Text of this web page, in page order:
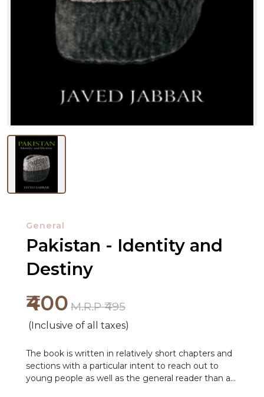
RELEASES
BROWSE
BY
SUBJECT
General
Pakistan - Identity and
Destiny
₹400 M.R.P ₹495
(Inclusive of all taxes)
The book is written in relatively short chapters and
sections with a particular intent to reach out to
young people as well as the general reader than as